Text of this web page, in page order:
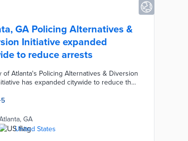
GA Policing Alternatives &
Initiative expanded
to reduce arrests
of Atlanta's Policing Alternatives & Diversion
has expanded citywide to reduce the
ATL311 non-emergency services lines to
assistance with concerns related to extreme
addiction, homelessness, or mental health
response teams provide immediate
and long-term support as an alternative
5
GA
United States